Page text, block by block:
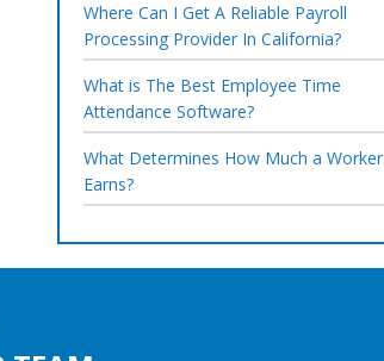
Where Can I Get A Reliable Payroll
Processing Provider In California?
What is The Best Employee Time
Attendance Software?
What Determines How Much a Worker
Earns?